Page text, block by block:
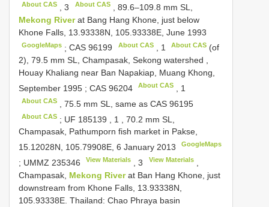
About CAS ,3 About CAS, 89.6–109.8 mm SL,
Mekong Riverat Bang Hang Khone, just below
Khone Falls, 13.93338N, 105.93338E, June 1993
GoogleMaps ;CAS 96199 About CAS, 1 About CAS(of
2), 79.5 mm SL, Champasak, Sekong watershed ,
Houay Khaliang near Ban Napakiap, Muang Khong,
September 1995 ; CAS 96204 About CAS 1
About CAS , 75.5 mm SL, same asCAS 96195
About CAS ; UF 185139 1
, 70.2 mm SL,
Champasak, Pathumporn fish market in Pakse,
15.12028N, 105.79908E, 6 January 2013
GoogleMaps
; UMMZ 235346 View Materials ,3 View Materials,
Champasak, Mekong Riverat Ban Hang Khone, just
downstream from Khone Falls, 13.93338N,
105.93338E. Thailand: Chao Phraya basin